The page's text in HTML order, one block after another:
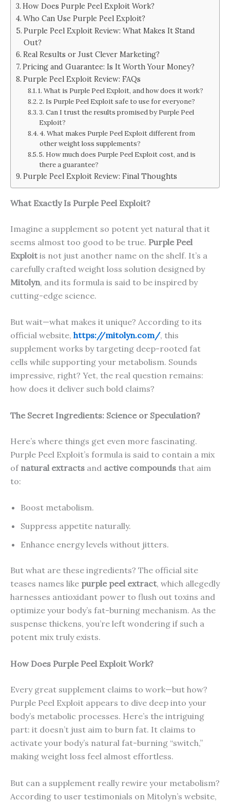
How Does Purple Peel Exploit Work?
Who Can Use Purple Peel Exploit?
Purple Peel Exploit Review: What Makes It Stand
Out?
Real Results or Just Clever Marketing?
Pricing and Guarantee: Is It Worth Your Money?
Purple Peel Exploit Review: FAQs
1. What is Purple Peel Exploit, and how does it work?
2. Is Purple Peel Exploit safe to use for everyone?
3. Can I trust the results promised by Purple Peel
Exploit?
4. What makes Purple Peel Exploit different from
other weight loss supplements?
5. How much does Purple Peel Exploit cost, and is
there a guarantee?
Purple Peel Exploit Review: Final Thoughts
What Exactly Is Purple Peel Exploit?
Imagine a supplement so potent yet natural that it
seems almost too good to be true. Purple Peel
Exploitis not just another name on the shelf. It’s a
carefully crafted weight loss solution designed by
Mitolyn, and its formula is said to be inspired by
cutting-edge science.
But wait—what makes it unique? According to its
official website, https://mitolyn.com/, this
supplement works by targeting deep-rooted fat
cells while supporting your metabolism. Sounds
impressive, right? Yet, the real question remains:
how does it deliver such bold claims?
The Secret Ingredients: Science or Speculation?
Here’s where things get even more fascinating.
Purple Peel Exploit’s formula is said to contain a mix
of natural extracts and active compounds that aim
to:
Boost metabolism.
Suppress appetite naturally.
Enhance energy levels without jitters.
But what are these ingredients? The official site
teases names like purple peel extract, which allegedly
harnesses antioxidant power to flush out toxins and
optimize your body’s fat-burning mechanism. As the
suspense thickens, you’re left wondering if such a
potent mix truly exists.
How Does Purple Peel Exploit Work?
Every great supplement claims to work—but how?
Purple Peel Exploit appears to dive deep into your
body’s metabolic processes. Here’s the intriguing
part: it doesn’t just aim to burn fat. It claims to
activate your body’s natural fat-burning “switch,”
making weight loss feel almost effortless.
But can a supplement really rewire your metabolism?
According to user testimonials on Mitolyn’s website,